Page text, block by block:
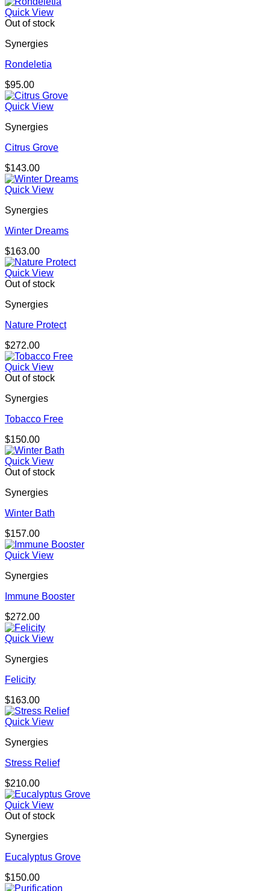
Quick View
Out of stock
Synergies
Rondeletia
$95.00
Quick View
Synergies
Citrus Grove
$143.00
Quick View
Synergies
Winter Dreams
$163.00
Quick View
Out of stock
Synergies
Nature Protect
$272.00
Quick View
Out of stock
Synergies
Tobacco Free
$150.00
Quick View
Out of stock
Synergies
Winter Bath
$157.00
Quick View
Synergies
Immune Booster
$272.00
Quick View
Synergies
Felicity
$163.00
Quick View
Synergies
Stress Relief
$210.00
Quick View
Out of stock
Synergies
Eucalyptus Grove
$150.00